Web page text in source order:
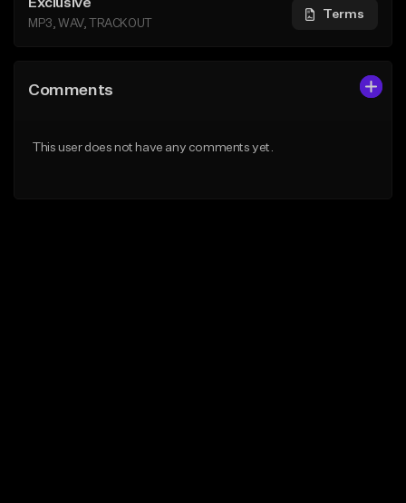
Exclusive
MP3, WAV, TRACKOUT
Terms
Comments
This user does not have any comments yet.